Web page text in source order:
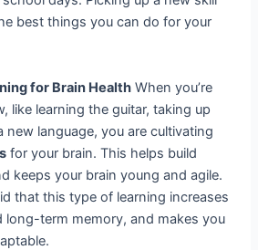
best things you can do for your
for Brain Health When you’re
like learning the guitar, taking up
new language, you are cultivating
for your brain. This helps build
keeps your brain young and agile.
that this type of learning increases
term memory, and makes you